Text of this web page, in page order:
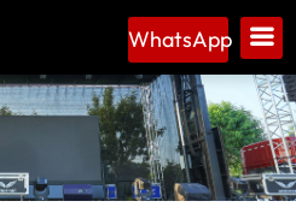
WhatsApp